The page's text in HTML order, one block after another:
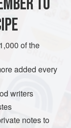
FREE
of the
added every
writers
notes to